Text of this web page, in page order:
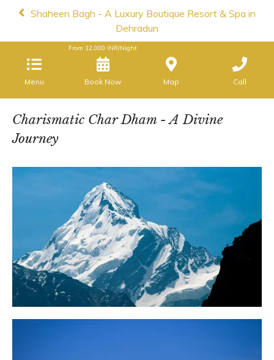
Shaheen Bagh - A Luxury Boutique Resort & Spa in
Dehradun
Menu
From 12,000 INR/Night
Book Now Map Call
Charismatic Char Dham - A Divine
Journey